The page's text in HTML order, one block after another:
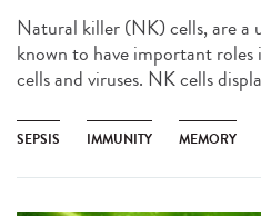
Natural killer (NK) cells, are a
known to have important
cells and viruses. NK cells
SEPSIS IMMUNITY MEMORY